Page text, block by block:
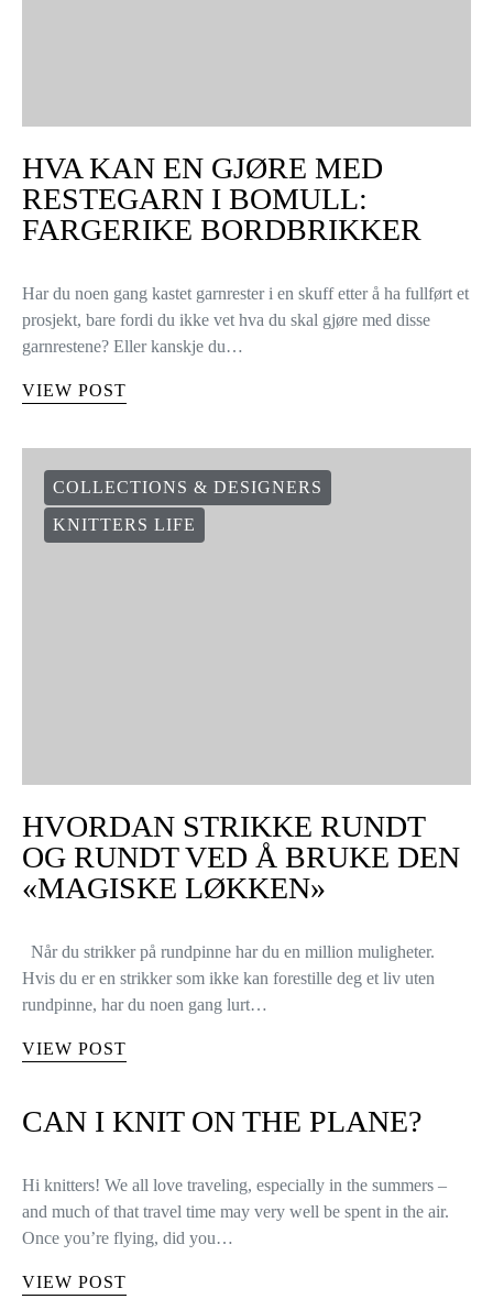
HVA KAN EN GJØRE MED
RESTEGARN I BOMULL:
FARGERIKE BORDBRIKKER
Har du noen gang kastet garnrester i en skuff etter å ha fullført et
prosjekt, bare fordi du ikke vet hva du skal gjøre med disse
garnrestene? Eller kanskje du…
VIEW POST
COLLECTIONS & DESIGNERS
KNITTERS LIFE
HVORDAN STRIKKE RUNDT
OG RUNDT VED Å BRUKE DEN
«MAGISKE LØKKEN»
Når du strikker på rundpinne har du en million muligheter.
Hvis du er en strikker som ikke kan forestille deg et liv uten
rundpinne, har du noen gang lurt…
VIEW POST
CAN I KNIT ON THE PLANE?
Hi knitters! We all love traveling, especially in the summers –
and much of that travel time may very well be spent in the air.
Once you’re flying, did you…
VIEW POST